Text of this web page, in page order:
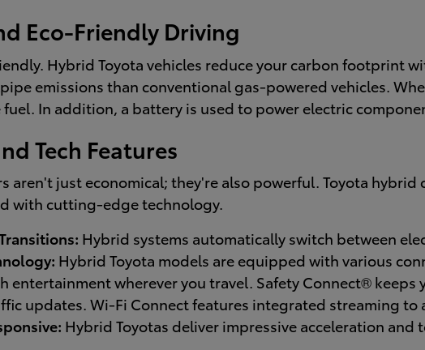
Eco-Friendly Driving
Hybrid Toyota vehicles reduce your carbon footprint
emissions than conventional gas-powered vehicles.
In addition, a battery is used to power electric
Tech Features
aren't just economical; they're also powerful. Toyota
with cutting-edge technology.
Hybrid systems automatically switch between
Hybrid Toyota models are equipped with various
entertainment wherever you travel. Safety Connect® keeps
updates. Wi-Fi Connect features integrated streaming to
Hybrid Toyotas deliver impressive acceleration